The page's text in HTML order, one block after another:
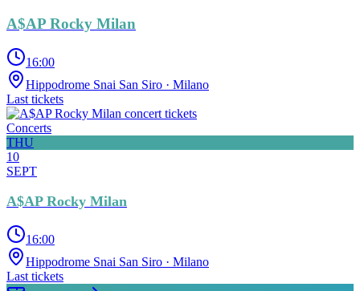
A$AP Rocky Milan
16:00
Hippodrome Snai San Siro · Milano
Last tickets
Concerts
THU
10
SEPT
A$AP Rocky Milan
16:00
Hippodrome Snai San Siro · Milano
Last tickets